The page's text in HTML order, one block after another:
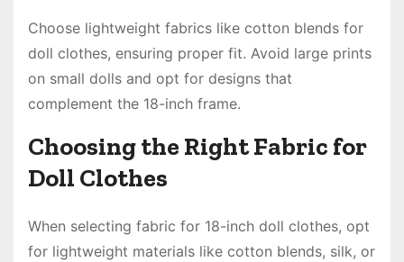
Choose lightweight fabrics like cotton blends for
doll clothes, ensuring proper fit. Avoid large prints
on small dolls and opt for designs that
complement the 18-inch frame.
Choosing the Right Fabric for
Doll Clothes
When selecting fabric for 18-inch doll clothes, opt
for lightweight materials like cotton blends, silk, or